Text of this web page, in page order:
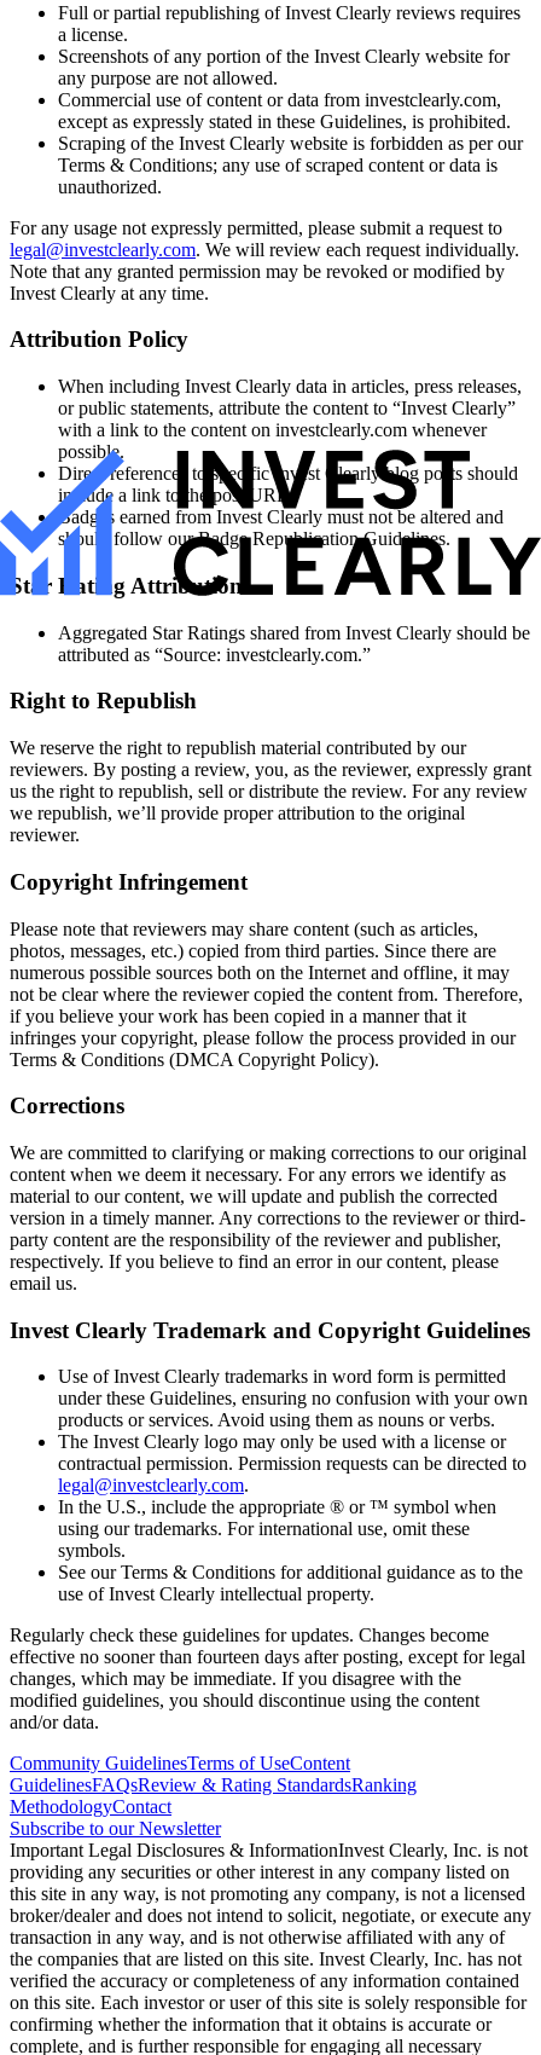
Full or partial republishing of Invest Clearly reviews requires
a license.
Screenshots of any portion of the Invest Clearly website for
any purpose are not allowed.
Commercial use of content or data from investclearly.com,
except as expressly stated in these Guidelines, is prohibited.
Scraping of the Invest Clearly website is forbidden as per our
Terms & Conditions; any use of scraped content or data is
unauthorized.
For any usage not expressly permitted, please submit a request to
legal@investclearly.com. We will review each request individually.
Note that any granted permission may be revoked or modified by
Invest Clearly at any time.
Attribution Policy
When including Invest Clearly data in articles, press releases,
or public statements, attribute the content to “Invest Clearly”
with a link to the content on investclearly.com whenever
possible.
Direct references to specific Invest Clearly blog posts should
include a link to the post URL.
Badges earned from Invest Clearly must not be altered and
should follow our Badge Republication Guidelines.
Star Rating Attribution
Aggregated Star Ratings shared from Invest Clearly should be
attributed as “Source: investclearly.com.”
Right to Republish
We reserve the right to republish material contributed by our
reviewers. By posting a review, you, as the reviewer, expressly grant
us the right to republish, sell or distribute the review. For any review
we republish, we’ll provide proper attribution to the original
reviewer.
Copyright Infringement
Please note that reviewers may share content (such as articles,
photos, messages, etc.) copied from third parties. Since there are
numerous possible sources both on the Internet and offline, it may
not be clear where the reviewer copied the content from. Therefore,
if you believe your work has been copied in a manner that it
infringes your copyright, please follow the process provided in our
Terms & Conditions (DMCA Copyright Policy).
Corrections
We are committed to clarifying or making corrections to our original
content when we deem it necessary. For any errors we identify as
material to our content, we will update and publish the corrected
version in a timely manner. Any corrections to the reviewer or third-
party content are the responsibility of the reviewer and publisher,
respectively. If you believe to find an error in our content, please
email us.
Invest Clearly Trademark and Copyright Guidelines
Use of Invest Clearly trademarks in word form is permitted
under these Guidelines, ensuring no confusion with your own
products or services. Avoid using them as nouns or verbs.
The Invest Clearly logo may only be used with a license or
contractual permission. Permission requests can be directed to
legal@investclearly.com.
In the U.S., include the appropriate ® or ™ symbol when
using our trademarks. For international use, omit these
symbols.
See our Terms & Conditions for additional guidance as to the
use of Invest Clearly intellectual property.
Regularly check these guidelines for updates. Changes become
effective no sooner than fourteen days after posting, except for legal
changes, which may be immediate. If you disagree with the
modified guidelines, you should discontinue using the content
and/or data.
Community GuidelinesTerms of UseContent
GuidelinesFAQsReview & Rating StandardsRanking
MethodologyContact
Subscribe to our Newsletter
Important Legal Disclosures & InformationInvest Clearly, Inc. is not
providing any securities or other interest in any company listed on
this site in any way, is not promoting any company, is not a licensed
broker/dealer and does not intend to solicit, negotiate, or execute any
transaction in any way, and is not otherwise affiliated with any of
the companies that are listed on this site. Invest Clearly, Inc. has not
verified the accuracy or completeness of any information contained
on this site. Each investor or user of this site is solely responsible for
confirming whether the information that it obtains is accurate or
complete, and is further responsible for engaging all necessary